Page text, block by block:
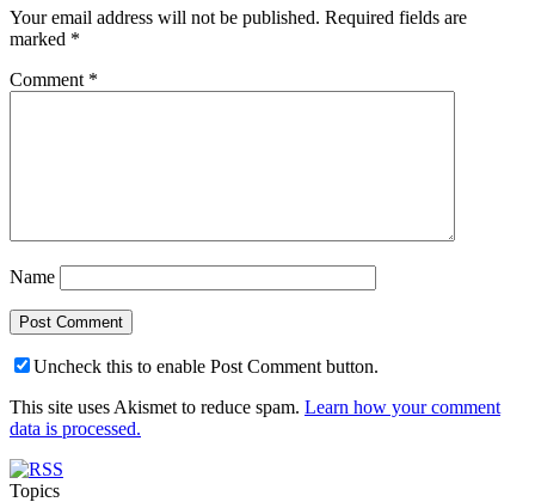
Your email address will not be published. Required fields are
marked *
Comment *
Name
Uncheck this to enable Post Comment button.
This site uses Akismet to reduce spam. Learn how your comment
data is processed.
Topics